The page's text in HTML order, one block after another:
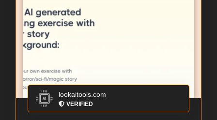
lookaitools.com
VERIFIED